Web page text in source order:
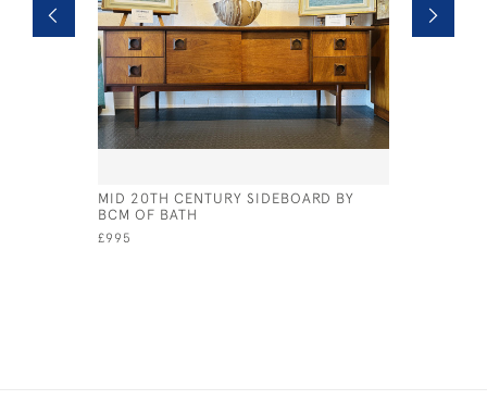
MID 20TH CENTURY SIDEBOARD BY
BCM OF BATH
£995